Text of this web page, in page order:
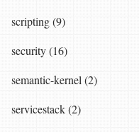
scripting (9)
security (16)
semantic-kernel (2)
servicestack (2)